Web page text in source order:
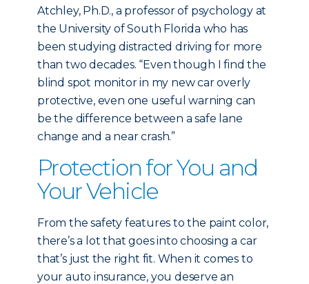
Atchley, Ph.D., a professor of psychology at
the University of South Florida who has
been studying distracted driving for more
than two decades. “Even though I find the
blind spot monitor in my new car overly
protective, even one useful warning can
be the difference between a safe lane
change and a near crash.”
Protection for You and
Your Vehicle
From the safety features to the paint color,
there’s a lot that goes into choosing a car
that’s just the right fit. When it comes to
your auto insurance, you deserve an